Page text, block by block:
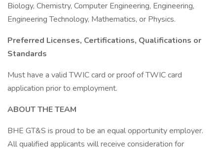
Biology, Chemistry, Computer Engineering, Engineering,
Engineering Technology, Mathematics, or Physics.
Preferred Licenses, Certifications, Qualifications or
Standards
Must have a valid TWIC card or proof of TWIC card
application prior to employment.
ABOUT THE TEAM
BHE GT&S is proud to be an equal opportunity employer.
All qualified applicants will receive consideration for